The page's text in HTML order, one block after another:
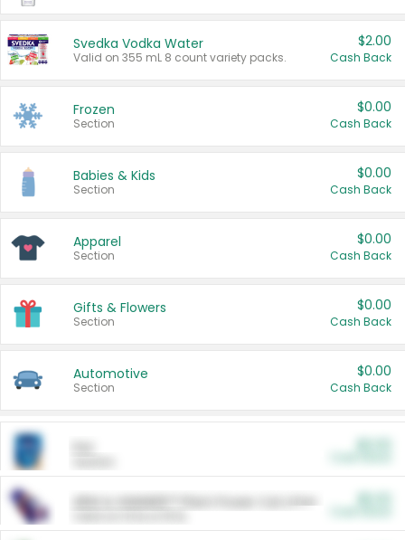
Svedka Vodka Water
Valid on 355 mL 8 count variety packs.
$2.00
Cash Back
Frozen
Section
$0.00
Cash Back
Babies & Kids
Section
$0.00
Cash Back
Apparel
Section
$0.00
Cash Back
Gifts & Flowers
Section
$0.00
Cash Back
Automotive
Section
$0.00
Cash Back
ARM & HAMMER™ Plant Power Cat Litter